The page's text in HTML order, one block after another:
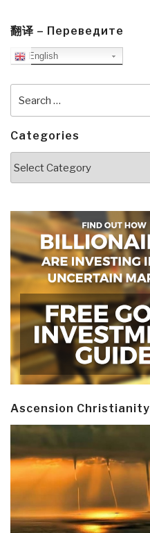
翻译 – Переведите
English
for:
Categories
Ascension Christianity